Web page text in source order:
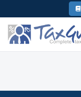
to
content